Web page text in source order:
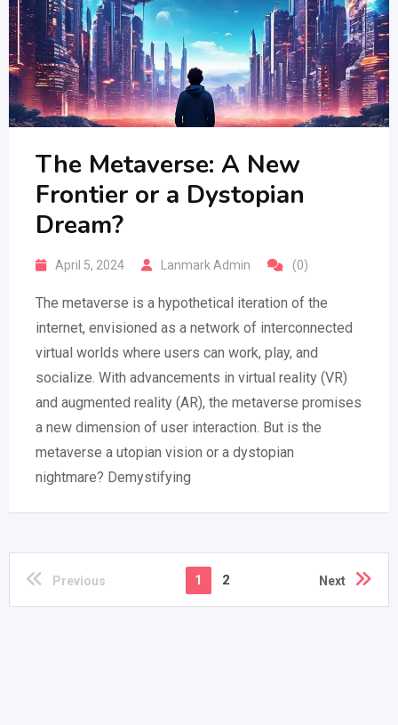
The Metaverse: A New
Frontier or a Dystopian
Dream?
April 5, 2024 Lanmark Admin (0)
The metaverse is a hypothetical iteration of the
internet, envisioned as a network of interconnected
virtual worlds where users can work, play, and
socialize. With advancements in virtual reality (VR)
and augmented reality (AR), the metaverse promises
a new dimension of user interaction. But is the
metaverse a utopian vision or a dystopian
nightmare? Demystifying
Previous 1 2 Next